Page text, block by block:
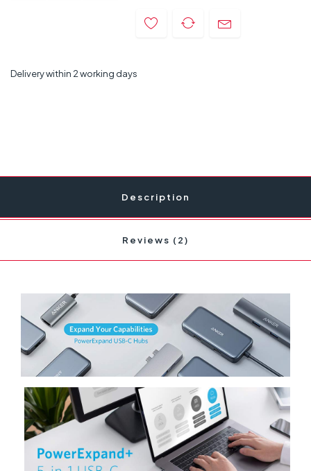
Delivery within 2 working days
Description
Reviews (2)